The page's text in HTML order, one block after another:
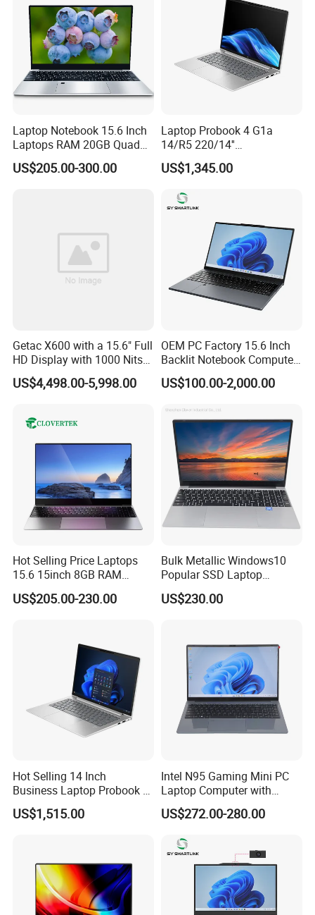
INDUSTRIES USING S410
Mission-critical COTS computing
thatdelivers high powered processing
environments.
Remote Support, Asset Management,
Field Data Analysis, Workplace Safety
Laptop Notebook 15.6 Inch
Laptops RAM 20GB Quad
Cores AMD R5 2500u
3500u/2500u/4500u
US$205.00-300.00
Laptop Probook 4 G1a
14/R5 220/14''
Screen/16GB DDR5/512GB
SSD/Windows 11 PRO OEM
US$1,345.00
Getac X600 with a 15.6" Full
HD Display with 1000 Nits
IP66 11th Generation H-
Series Processor Win
US$4,498.00-5,998.00
OEM PC Factory 15.6 Inch
Backlit Notebook Computer
16g 512g SSD 12th Gen
Core I5 Laptop
US$100.00-2,000.00
Hot Selling Price Laptops
15.6 15inch 8GB RAM
128GB 256GB 512GB SSD
Laptop Computer CPU
US$205.00-230.00
Bulk Metallic Windows10
Popular SSD Laptop
Notebook
US$230.00
Hot Selling 14 Inch
Business Laptop Probook 4
G1IR Intel Core5-120u 16GB
RAM 1tb SSD Windows 11
US$1,515.00
Intel N95 Gaming Mini PC
Laptop Computer with
Gtx1060 6GB Graphic Card
US$272.00-280.00